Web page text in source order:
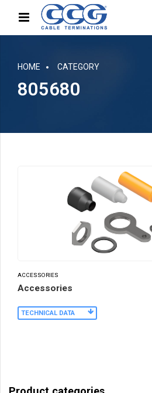
HOME CATEGORY
805680
ACCESSORIES
Accessories
TECHNICAL DATA